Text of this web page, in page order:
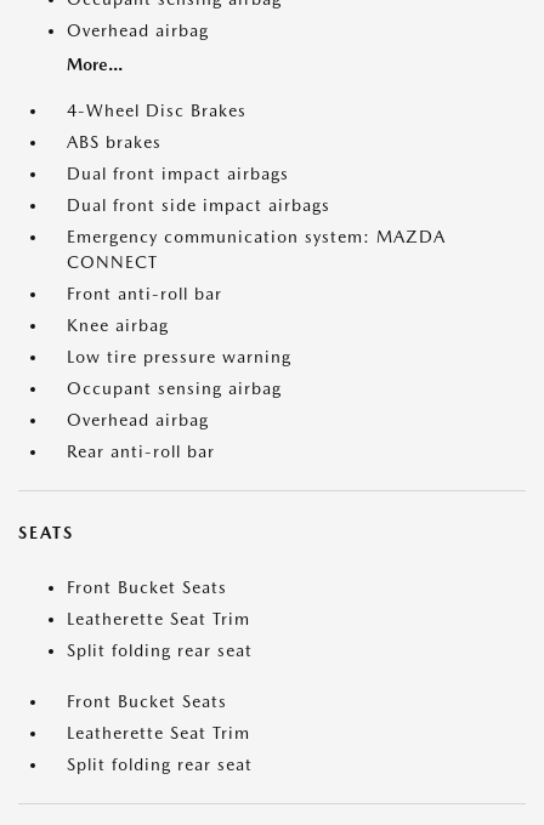
Overhead airbag
More...
4-Wheel Disc Brakes
ABS brakes
Dual front impact airbags
Dual front side impact airbags
Emergency communication system: MAZDA
CONNECT
Front anti-roll bar
Knee airbag
Low tire pressure warning
Occupant sensing airbag
Overhead airbag
Rear anti-roll bar
SEATS
Front Bucket Seats
Leatherette Seat Trim
Split folding rear seat
Front Bucket Seats
Leatherette Seat Trim
Split folding rear seat